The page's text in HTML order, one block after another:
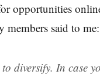
opportunities
said to me:
diversify. In case